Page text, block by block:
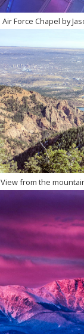
Air Force Chapel by
View from the